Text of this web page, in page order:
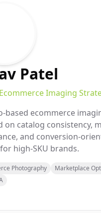
Patel
Imaging
based ecommerce
on catalog consistency,
and conversion-
high-SKU brands.
Photography
Marketplace